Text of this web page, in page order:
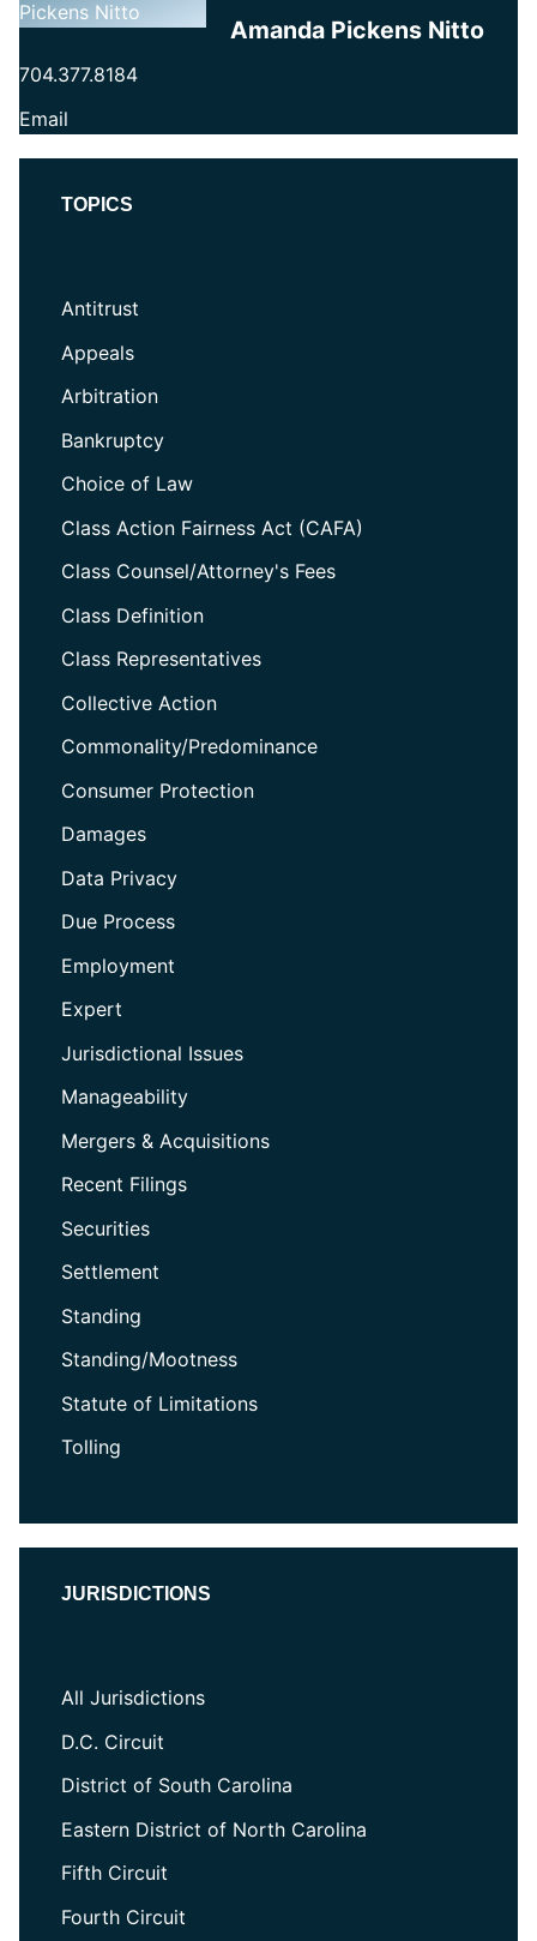
Amanda Pickens Nitto
704.377.8184
Email
TOPICS
Antitrust
Appeals
Arbitration
Bankruptcy
Choice of Law
Class Action Fairness Act (CAFA)
Class Counsel/Attorney's Fees
Class Definition
Class Representatives
Collective Action
Commonality/Predominance
Consumer Protection
Damages
Data Privacy
Due Process
Employment
Expert
Jurisdictional Issues
Manageability
Mergers & Acquisitions
Recent Filings
Securities
Settlement
Standing
Standing/Mootness
Statute of Limitations
Tolling
JURISDICTIONS
All Jurisdictions
D.C. Circuit
District of South Carolina
Eastern District of North Carolina
Fifth Circuit
Fourth Circuit